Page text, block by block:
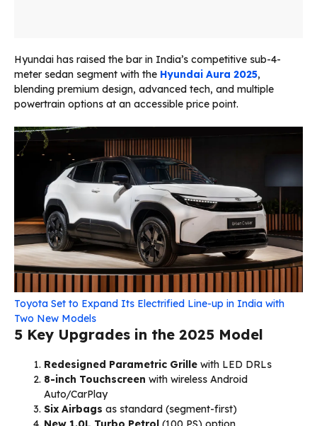
Hyundai has raised the bar in India’s competitive sub-4-
meter sedan segment with the Hyundai Aura 2025,
blending premium design, advanced tech, and multiple
powertrain options at an accessible price point.
Toyota Set to Expand Its Electrified Line-up in India with
Two New Models
5 Key Upgrades in the 2025 Model
Redesigned Parametric Grille with LED DRLs
8-inch Touchscreen with wireless Android
Auto/CarPlay
Six Airbags as standard (segment-first)